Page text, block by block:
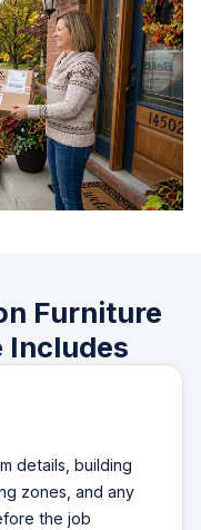
Furniture
Includes
details, building
zones, and any
the job